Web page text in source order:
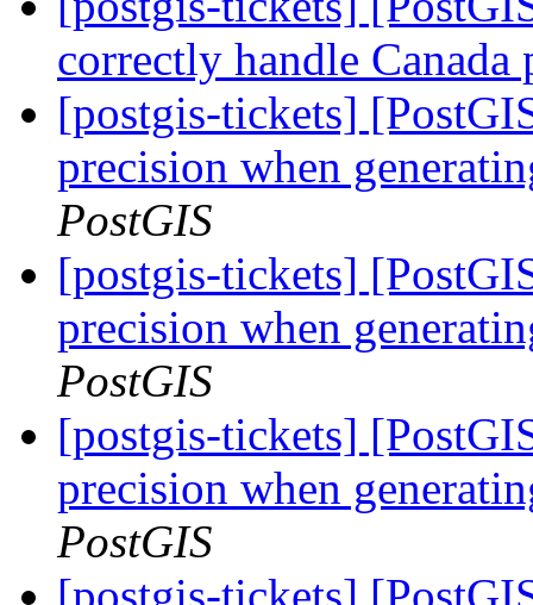
correctly handle
[postgis-tickets]
precision when
PostGIS
[postgis-tickets]
precision when
PostGIS
[postgis-tickets]
precision when
PostGIS